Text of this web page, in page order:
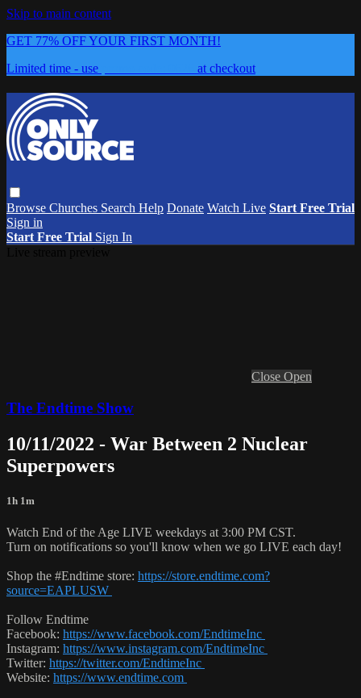
Skip to main content
GET 77% OFF YOUR FIRST MONTH!
Limited time - use
at checkout
Browse Churches Search Help Donate Watch Live Start Free Trial
Sign in
Start Free Trial Sign In
Close Open
The Endtime Show
10/11/2022 - War Between 2 Nuclear
Superpowers
1h 1m
Watch End of the Age LIVE weekdays at 3:00 PM CST.
Turn on notifications so you'll know when we go LIVE each day!
Shop the #Endtime store: https://store.endtime.com?
source=EAPLUSW
Follow Endtime
Facebook: https://www.facebook.com/EndtimeInc
Instagram: https://www.instagram.com/EndtimeInc
Twitter: https://twitter.com/EndtimeInc
Website: https://www.endtime.com